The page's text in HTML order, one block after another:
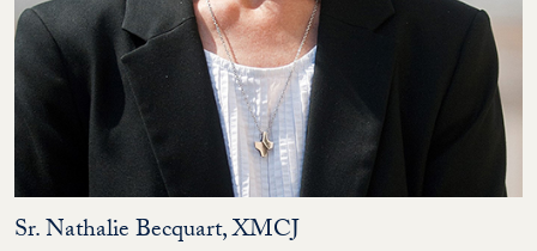
Sr. Nathalie Becquart, XMCJ